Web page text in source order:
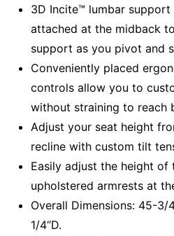
3D Incite™ lumbar
attached at the midback
support as you pivot and
Conveniently placed
controls allow you to
without straining to reach
Adjust your seat height
recline with custom tilt
Easily adjust the height of
upholstered armrests at
Overall Dimensions: 45-3/
1/4“D.